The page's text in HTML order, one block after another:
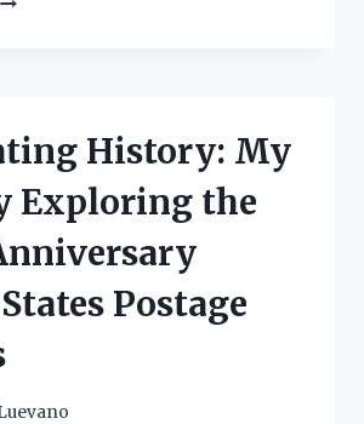
ULTIMATE
History: My
Exploring the
Postage